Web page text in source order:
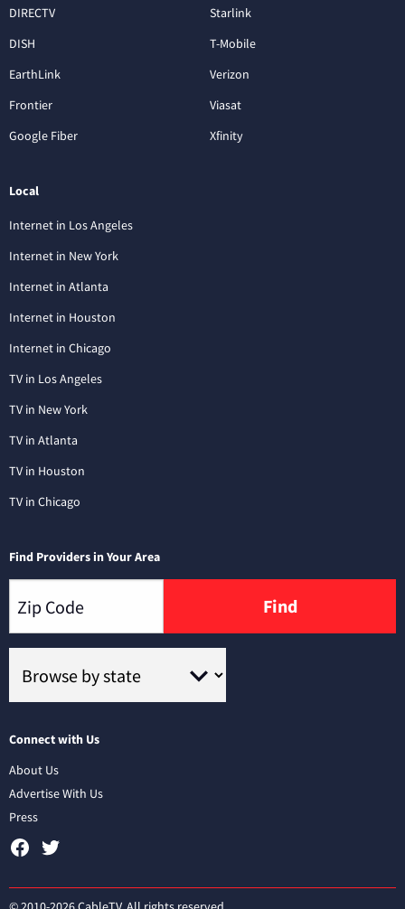
DIRECTV
DISH
EarthLink
Frontier
Google Fiber
Starlink
T-Mobile
Verizon
Viasat
Xfinity
Local
Internet in Los Angeles
Internet in New York
Internet in Atlanta
Internet in Houston
Internet in Chicago
TV in Los Angeles
TV in New York
TV in Atlanta
TV in Houston
TV in Chicago
Find Providers in Your Area
Find
Connect with Us
About Us
Advertise With Us
Press